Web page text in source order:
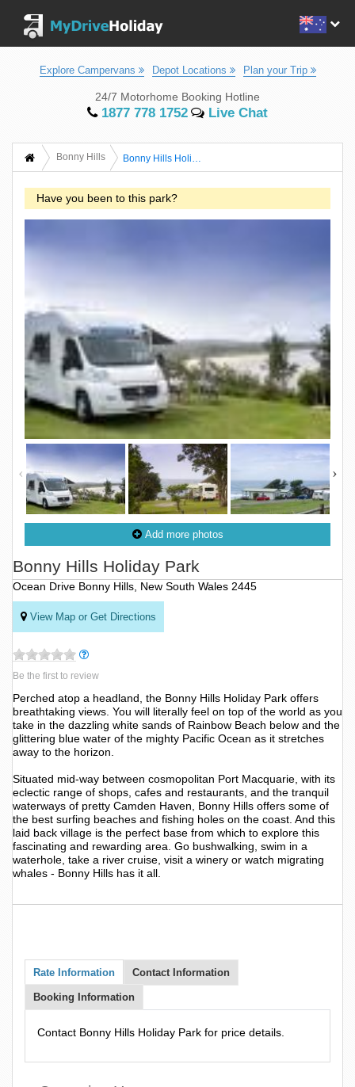
Explore Campervans Depot Locations Plan your Trip
24/7 Motorhome Booking Hotline
1877 778 1752 Live Chat
Bonny Hills Bonny Hills Holiday Park
Have you been to this park?
Add more photos
Bonny Hills Holiday Park
Ocean Drive Bonny Hills, New South Wales 2445
View Map or Get Directions
Be the first to review
Perched atop a headland, the Bonny Hills Holiday Park offers
breathtaking views. You will literally feel on top of the world as you
take in the dazzling white sands of Rainbow Beach below and the
glittering blue water of the mighty Pacific Ocean as it stretches
away to the horizon.
Situated mid-way between cosmopolitan Port Macquarie, with its
eclectic range of shops, cafes and restaurants, and the tranquil
waterways of pretty Camden Haven, Bonny Hills offers some of
the best surfing beaches and fishing holes on the coast. And this
laid back village is the perfect base from which to explore this
fascinating and rewarding area. Go bushwalking, swim in a
waterhole, take a river cruise, visit a winery or watch migrating
whales - Bonny Hills has it all.
Rate Information Contact Information
Booking Information
Contact Bonny Hills Holiday Park for price details.